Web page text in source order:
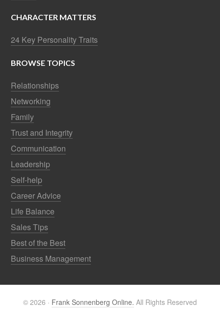
CHARACTER MATTERS
24 Key Personality Traits
BROWSE TOPICS
Relationships
Networking
Family
Trust and Integrity
Communication
Leadership
Self-help
Career Advice
Life Balance
Sales Tips
Best of the Best
Business Management
© 2026 · Frank Sonnenberg Online. All Rights Reserved